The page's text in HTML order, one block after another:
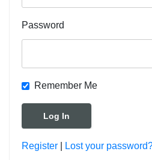
Password
Remember Me
Register Lost your